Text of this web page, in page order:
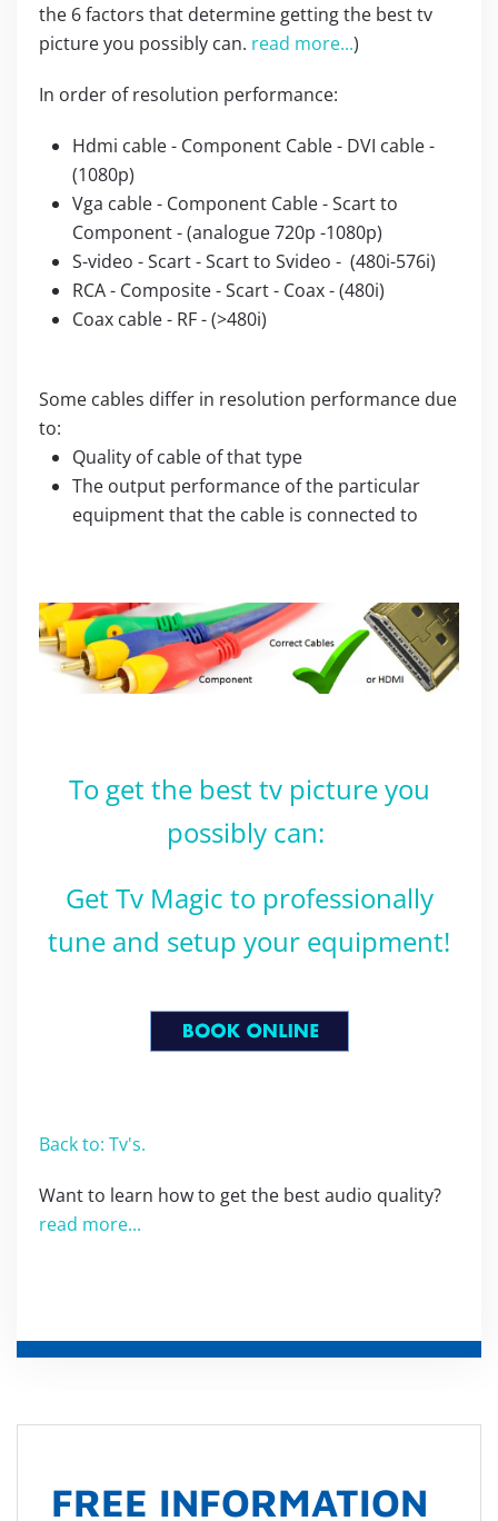
the 6 factors that determine getting the best tv
picture you possibly can. read more...)
In order of resolution performance:
Hdmi cable - Component Cable - DVI cable -
(1080p)
Vga cable - Component Cable - Scart to
Component - (analogue 720p -1080p)
S-video - Scart - Scart to Svideo - (480i-576i)
RCA - Composite - Scart - Coax - (480i)
Coax cable - RF - (>480i)
Some cables differ in resolution performance due
to:
Quality of cable of that type
The output performance of the particular
equipment that the cable is connected to
To get the best tv picture you
possibly can:
Get Tv Magic to professionally
tune and setup your equipment!
Back to: Tv's.
Want to learn how to get the best audio quality?
read more...
FREE INFORMATION